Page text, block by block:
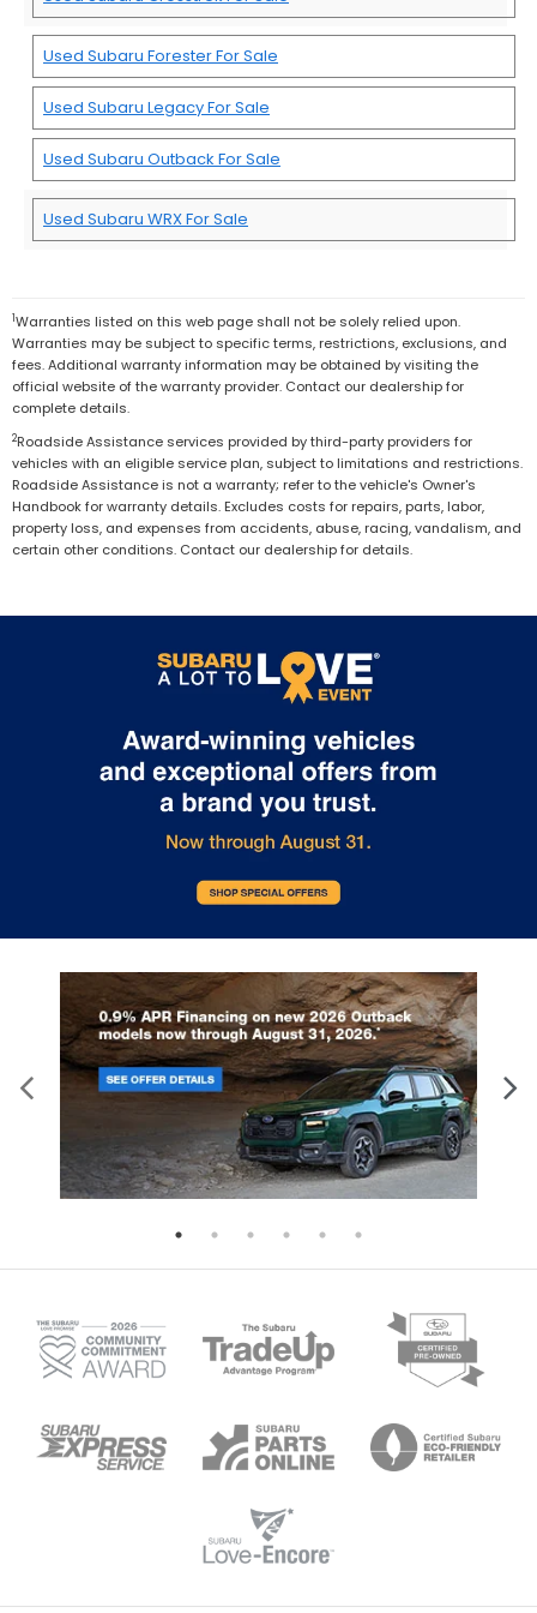
Used Subaru Forester For Sale
Used Subaru Legacy For Sale
Used Subaru Outback For Sale
Used Subaru WRX For Sale
1Warranties listed on this web page shall not be solely relied upon.
Warranties may be subject to specific terms, restrictions, exclusions, and
fees. Additional warranty information may be obtained by visiting the
official website of the warranty provider. Contact our dealership for
complete details.
2Roadside Assistance services provided by third-party providers for
vehicles with an eligible service plan, subject to limitations and restrictions.
Roadside Assistance is not a warranty; refer to the vehicle's Owner's
Handbook for warranty details. Excludes costs for repairs, parts, labor,
property loss, and expenses from accidents, abuse, racing, vandalism, and
certain other conditions. Contact our dealership for details.